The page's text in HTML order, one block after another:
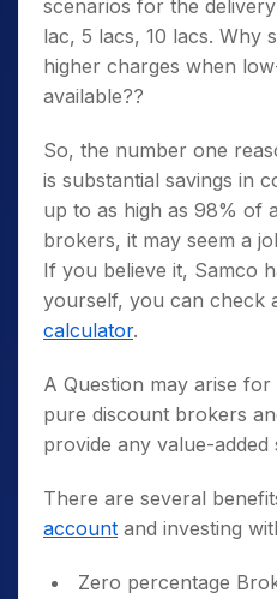
scenarios for the
lac, 5 lacs, 10 lacs. Why
higher charges when
available??
So, the number one
is substantial savings in
up to as high as 98% of
brokers, it may seem a
If you believe it, Samco
yourself, you can check
calculator.
A Question may arise
pure discount brokers
provide any value-added
There are several
account and investing
Zero percentage